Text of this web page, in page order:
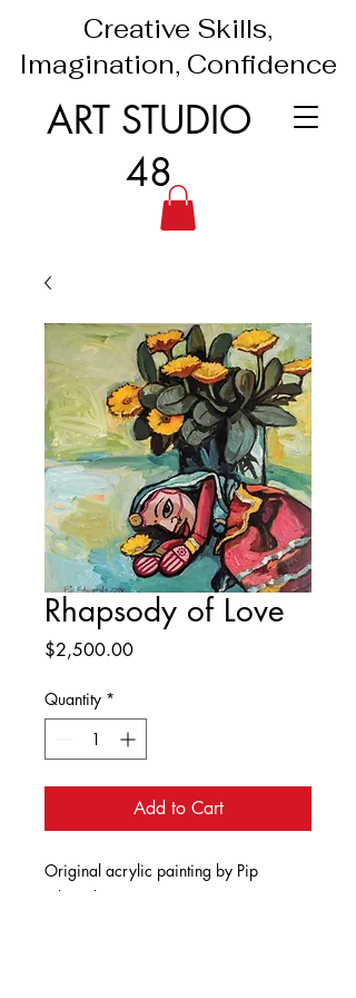
ART STUDIO
48
Creative Skills,
Imagination, Confidence
Rhapsody of Love
$2,500.00Price
Quantity *
Add to Cart
Original acrylic painting by Pip
Edwards. Dimensions 90cm x 90cm.